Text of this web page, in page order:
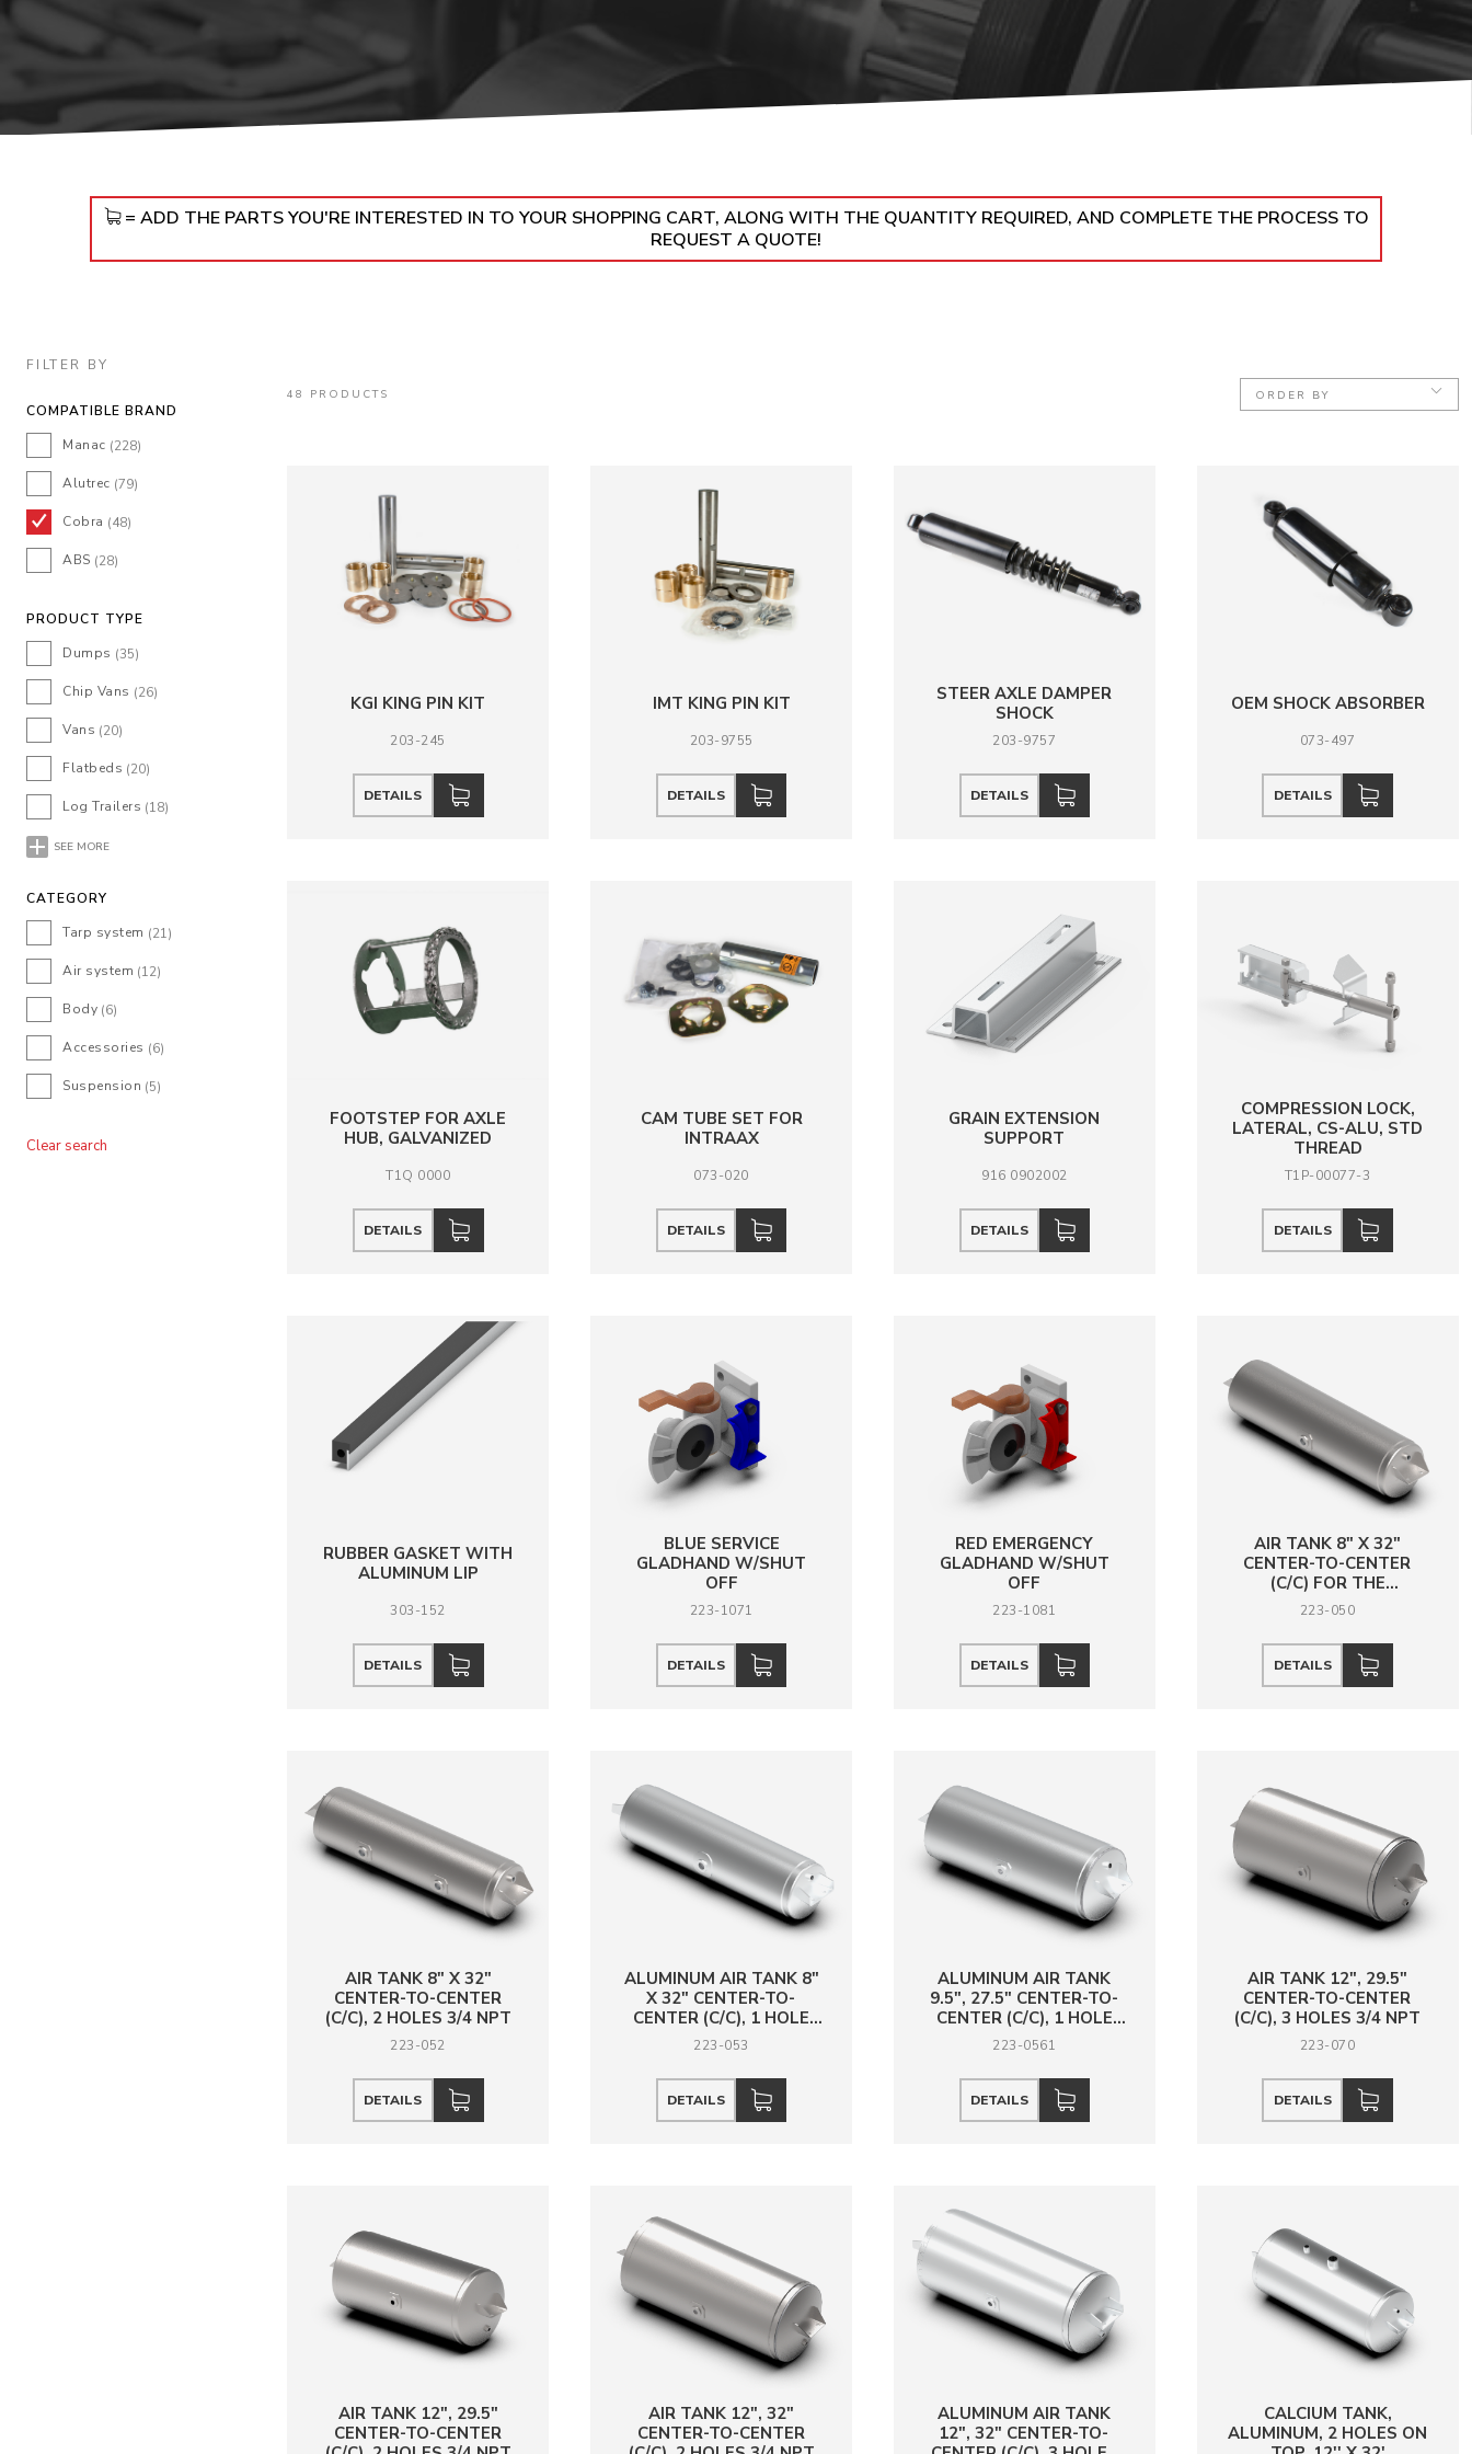
= ADD THE PARTS YOU'RE INTERESTED IN TO YOUR SHOPPING CART, ALONG WITH THE QUANTITY REQUIRED, AND COMPLETE THE PROCESS TO
REQUEST A QUOTE!
FILTER BY
COMPATIBLE BRAND
Manac (228)
Alutrec (79)
Cobra (48)
ABS (28)
PRODUCT TYPE
Dumps (35)
Chip Vans (26)
Vans (20)
Flatbeds (20)
Log Trailers (18)
SEE MORE
CATEGORY
Tarp system (21)
Air system (12)
Body (6)
Accessories (6)
Suspension (5)
Clear search
48 PRODUCTS ORDER BY
KGI KING PIN KIT
203-245
DETAILS
IMT KING PIN KIT
203-9755
DETAILS
STEER AXLE DAMPER
SHOCK
203-9757
DETAILS
OEM SHOCK ABSORBER
073-497
DETAILS
FOOTSTEP FOR AXLE
HUB, GALVANIZED
T1Q 0000
DETAILS
CAM TUBE SET FOR
INTRAAX
073-020
DETAILS
GRAIN EXTENSION
SUPPORT
916 0902002
DETAILS
COMPRESSION LOCK,
LATERAL, CS-ALU, STD
THREAD
T1P-00077-3
DETAILS
RUBBER GASKET WITH
ALUMINUM LIP
303-152
DETAILS
BLUE SERVICE
GLADHAND W/SHUT
OFF
223-1071
DETAILS
RED EMERGENCY
GLADHAND W/SHUT
OFF
223-1081
DETAILS
AIR TANK 8" X 32"
CENTER-TO-CENTER
(C/C) FOR THE
MOUNTING HOLES, 1
HOLE 3/4 NPT
223-050
DETAILS
AIR TANK 8" X 32"
CENTER-TO-CENTER
(C/C), 2 HOLES 3/4 NPT
223-052
DETAILS
ALUMINUM AIR TANK 8"
X 32" CENTER-TO-
CENTER (C/C), 1 HOLE
3/4 NPT
223-053
DETAILS
ALUMINUM AIR TANK
9.5", 27.5" CENTER-TO-
CENTER (C/C), 1 HOLE
3/4 NPT
223-0561
DETAILS
AIR TANK 12", 29.5"
CENTER-TO-CENTER
(C/C), 3 HOLES 3/4 NPT
223-070
DETAILS
AIR TANK 12", 29.5"
CENTER-TO-CENTER
AIR TANK 12", 32"
CENTER-TO-CENTER
ALUMINUM AIR TANK
12", 32" CENTER-TO-
CALCIUM TANK,
ALUMINUM, 2 HOLES ON